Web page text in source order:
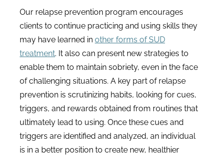
Our relapse prevention program encourages
clients to continue practicing and using skills they
may have learned in other forms of SUD
treatment. It also can present new strategies to
enable them to maintain sobriety, even in the face
of challenging situations. A key part of relapse
prevention is scrutinizing habits, looking for cues,
triggers, and rewards obtained from routines that
ultimately lead to using. Once these cues and
triggers are identified and analyzed, an individual
is in a better position to create new, healthier